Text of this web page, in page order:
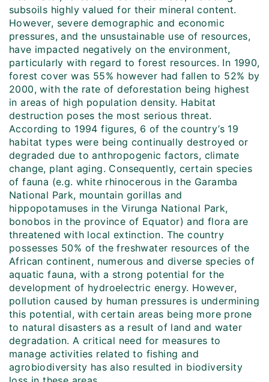
subsoils highly valued for their mineral content.
However, severe demographic and economic
pressures, and the unsustainable use of resources,
have impacted negatively on the environment,
particularly with regard to forest resources. In 1990,
forest cover was 55% however had fallen to 52% by
2000, with the rate of deforestation being highest
in areas of high population density. Habitat
destruction poses the most serious threat.
According to 1994 figures, 6 of the country’s 19
habitat types were being continually destroyed or
degraded due to anthropogenic factors, climate
change, plant aging. Consequently, certain species
of fauna (e.g. white rhinocerous in the Garamba
National Park, mountain gorillas and
hippopotamuses in the Virunga National Park,
bonobos in the province of Equator) and flora are
threatened with local extinction. The country
possesses 50% of the freshwater resources of the
African continent, numerous and diverse species of
aquatic fauna, with a strong potential for the
development of hydroelectric energy. However,
pollution caused by human pressures is undermining
this potential, with certain areas being more prone
to natural disasters as a result of land and water
degradation. A critical need for measures to
manage activities related to fishing and
agrobiodiversity has also resulted in biodiversity